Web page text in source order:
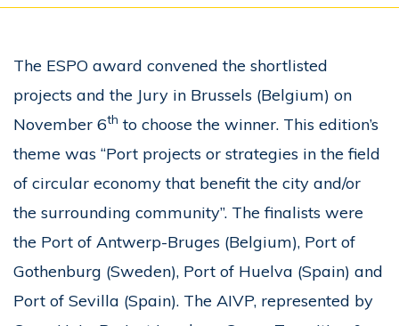
The ESPO award convened the shortlisted
projects and the Jury in Brussels (Belgium) on
November 6th to choose the winner. This edition’s
theme was “Port projects or strategies in the field
of circular economy that benefit the city and/or
the surrounding community”. The finalists were
the Port of Antwerp-Bruges (Belgium), Port of
Gothenburg (Sweden), Port of Huelva (Spain) and
Port of Sevilla (Spain). The AIVP, represented by